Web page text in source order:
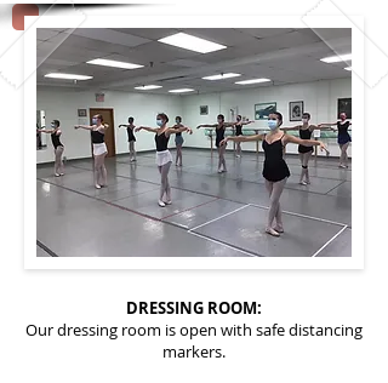
DRESSING ROOM:
Our dressing room is open with safe distancing
markers.